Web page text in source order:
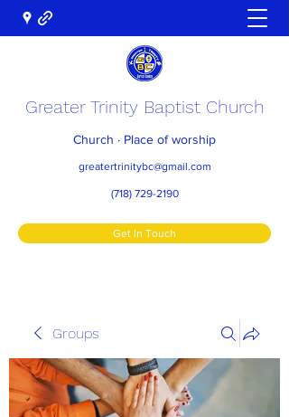
Greater Trinity Baptist Church
Church · Place of worship
greatertrinitybc@gmail.com
(718) 729-2190
Get In Touch
Groups